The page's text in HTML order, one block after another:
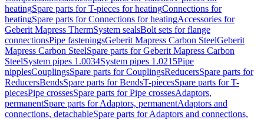
heatingSpare parts for T-pieces for heatingConnections for
heatingSpare parts for Connections for heatingAccessories for
Geberit Mapress ThermSystem sealsBolt sets for flange
connectionsPipe fasteningsGeberit Mapress Carbon SteelGeberit
Mapress Carbon SteelSpare parts for Geberit Mapress Carbon
SteelSystem pipes 1.0034System pipes 1.0215Pipe
nipplesCouplingsSpare parts for CouplingsReducersSpare parts for
ReducersBendsSpare parts for BendsT-piecesSpare parts for T-
piecesPipe crossesSpare parts for Pipe crossesAdaptors,
permanentSpare parts for Adaptors, permanentAdaptors and
connections, detachableSpare parts for Adaptors and connections,